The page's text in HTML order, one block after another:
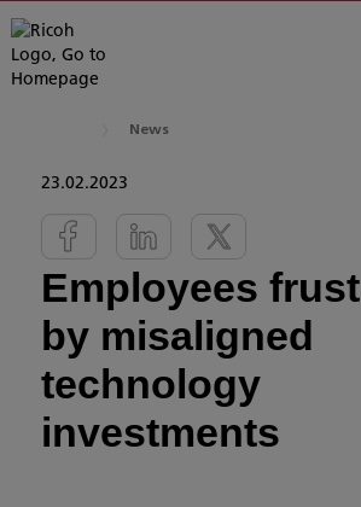
News
23.02.2023
Employees
by misaligned
technology
investments